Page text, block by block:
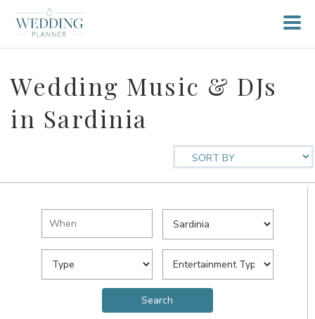
Wedding Music & DJs
in Sardinia